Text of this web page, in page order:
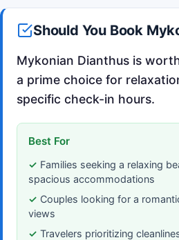
Should You Book
Mykonian Dianthus is
a prime choice for
specific check-in hours.
Best For
Families seeking a relaxing
spacious accommodations
Couples looking for a
views
Travelers prioritizing